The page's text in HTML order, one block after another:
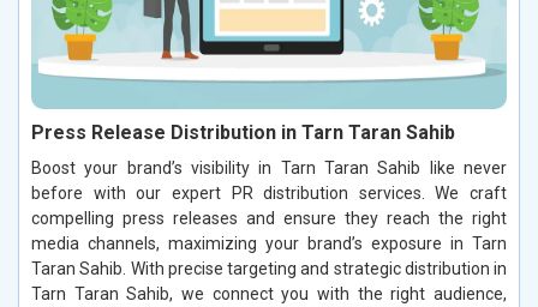
Press Release Distribution in Tarn Taran Sahib
Boost your brand’s visibility in Tarn Taran Sahib like never
before with our expert PR distribution services. We craft
compelling press releases and ensure they reach the right
media channels, maximizing your brand’s exposure in Tarn
Taran Sahib. With precise targeting and strategic distribution in
Tarn Taran Sahib, we connect you with the right audience,